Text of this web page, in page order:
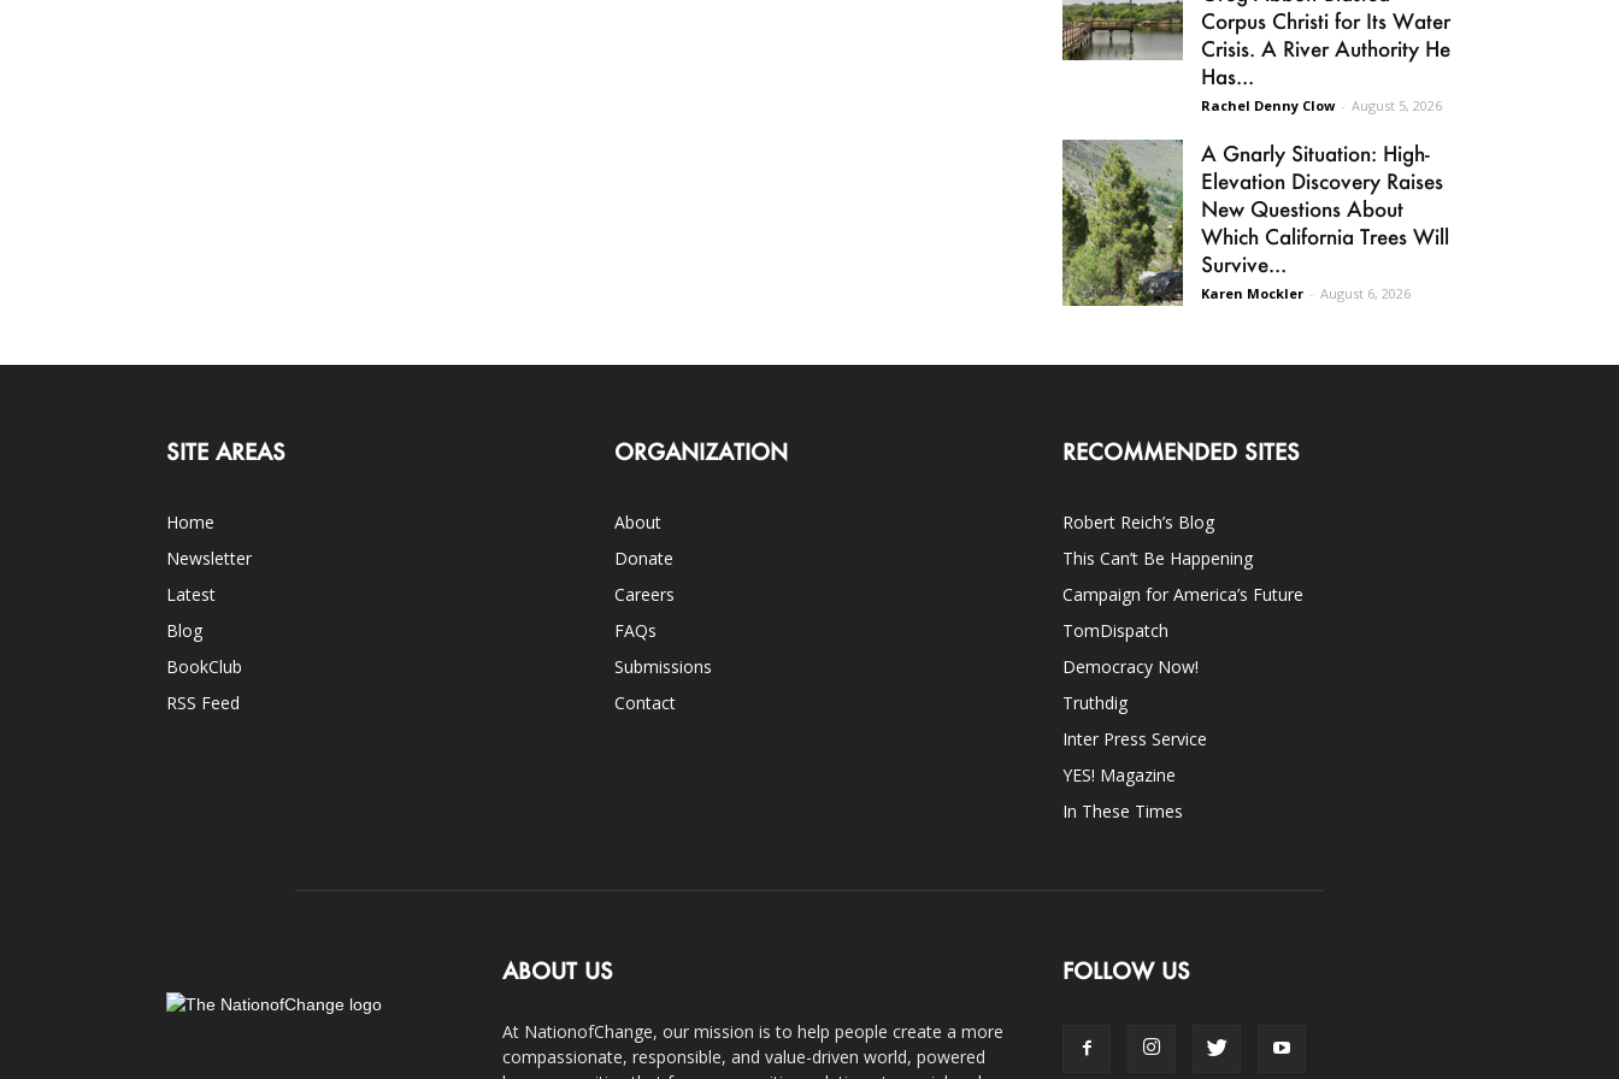
Corpus Christi for Its Water
Crisis. A River Authority He
Has...
Rachel Denny Clow - August 5, 2026
A Gnarly Situation: High-
Elevation Discovery Raises
New Questions About
Which California Trees Will
Survive...
Karen Mockler - August 6, 2026
SITE AREAS
Home
Newsletter
Latest
Blog
BookClub
RSS Feed
ORGANIZATION
About
Donate
Careers
FAQs
Submissions
Contact
RECOMMENDED SITES
Robert Reich’s Blog
This Can’t Be Happening
Campaign for America’s Future
TomDispatch
Democracy Now!
Truthdig
Inter Press Service
YES! Magazine
In These Times
ABOUT US
At NationofChange, our mission is to help people create a more
compassionate, responsible, and value-driven world, powered
FOLLOW US